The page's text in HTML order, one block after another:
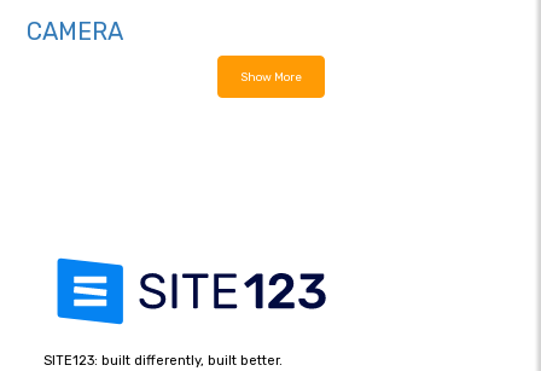
CAMERA
Show More
SITE123: built differently, built better.